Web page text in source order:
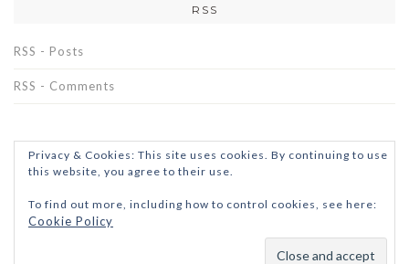
RSS
RSS - Posts
RSS - Comments
Privacy & Cookies: This site uses cookies. By continuing to use
this website, you agree to their use.
To find out more, including how to control cookies, see here:
Cookie Policy